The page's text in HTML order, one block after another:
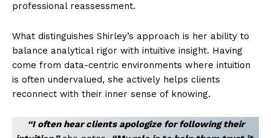
professional reassessment.
What distinguishes Shirley’s approach is her ability to
balance analytical rigor with intuitive insight. Having
come from data-centric environments where intuition
is often undervalued, she actively helps clients
reconnect with their inner sense of knowing.
“I often hear clients apologize for following their